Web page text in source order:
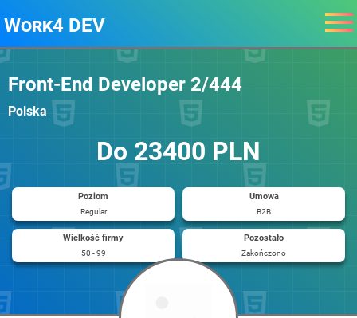
Work4 DEV
Front-End Developer 2/444
Polska
Do 23400 PLN
Poziom
Regular
Umowa
B2B
Wielkość firmy
50 - 99
Pozostało
Zakończono